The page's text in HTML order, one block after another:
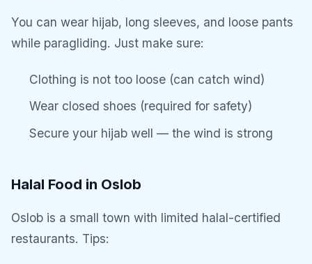
You can wear hijab, long sleeves, and loose pants
while paragliding. Just make sure:
Clothing is not too loose (can catch wind)
Wear closed shoes (required for safety)
Secure your hijab well — the wind is strong
Halal Food in Oslob
Oslob is a small town with limited halal-certified
restaurants. Tips: